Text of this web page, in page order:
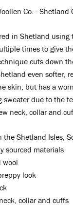
Co. - Shetland
in Shetland
times to give
cuts down
even softer,
skin, but has a
sweater due to the
neck, collar and
the Shetland Isles,
sourced materials
wool
look
collar and cuffs